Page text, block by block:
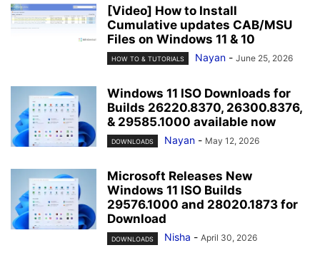
[Video] How to Install
Cumulative updates CAB/MSU
Files on Windows 11 & 10
HOW TO & TUTORIALS Nayan - June 25, 2026
Windows 11 ISO Downloads for
Builds 26220.8370, 26300.8376,
& 29585.1000 available now
DOWNLOADS Nayan - May 12, 2026
Microsoft Releases New
Windows 11 ISO Builds
29576.1000 and 28020.1873 for
Download
DOWNLOADS Nisha - April 30, 2026